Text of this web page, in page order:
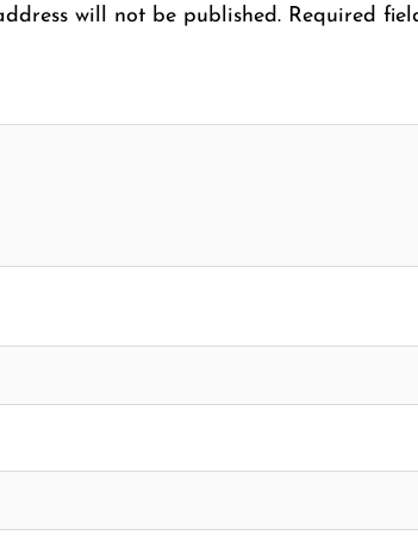
will not be published. Required